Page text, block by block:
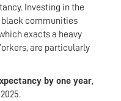
Investing in the
communities
exacts a heavy
are particularly
by one year,